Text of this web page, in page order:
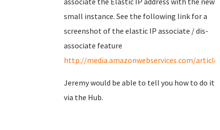
small instance. See the following link for a
screenshot of the elastic IP associate / dis-
associate feature
http://media.amazonwebservices.com/
Jeremy would be able to tell you how to do it
via the Hub.